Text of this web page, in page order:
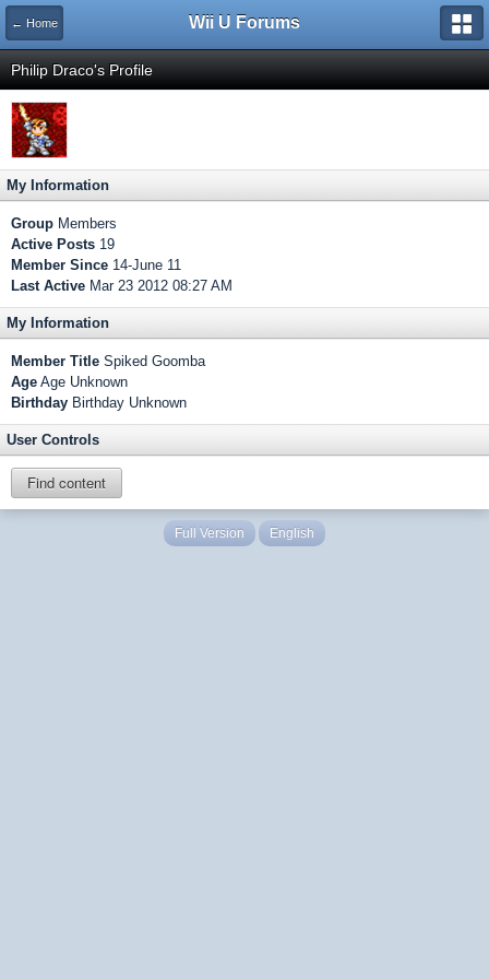
← Home Wii U Forums
Philip Draco's Profile
My Information
Group Members
Active Posts 19
Member Since 14-June 11
Last Active Mar 23 2012 08:27 AM
My Information
Member Title Spiked Goomba
Age Age Unknown
Birthday Birthday Unknown
User Controls
Find content
Full Version English